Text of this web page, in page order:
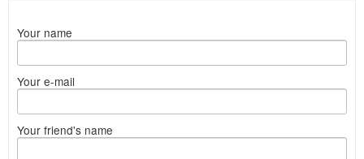
Your name
Your e-mail
Your friend's name